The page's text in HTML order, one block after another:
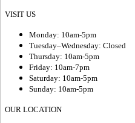
VISIT US
Monday: 10am-5pm
Tuesday–Wednesday: Closed
Thursday: 10am-5pm
Friday: 10am-7pm
Saturday: 10am-5pm
Sunday: 10am-5pm
OUR LOCATION